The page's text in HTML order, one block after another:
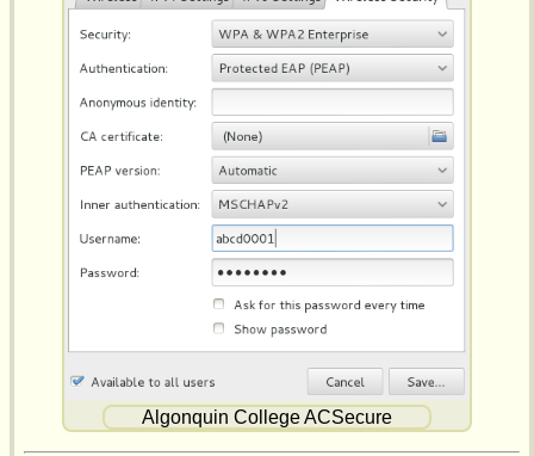
Algonquin College ACSecure